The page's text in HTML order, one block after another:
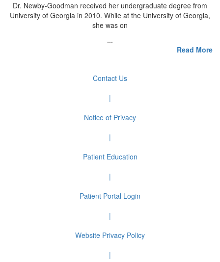
Dr. Newby-Goodman received her undergraduate degree from
University of Georgia in 2010. While at the University of Georgia,
she was on
...
Read More
Contact Us
|
Notice of Privacy
|
Patient Education
|
Patient Portal Login
|
Website Privacy Policy
|